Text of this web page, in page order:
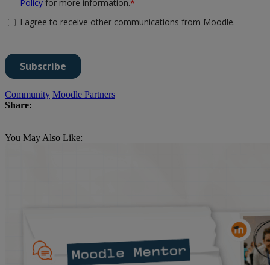
Community Moodle Partners
Share:
You May Also Like: